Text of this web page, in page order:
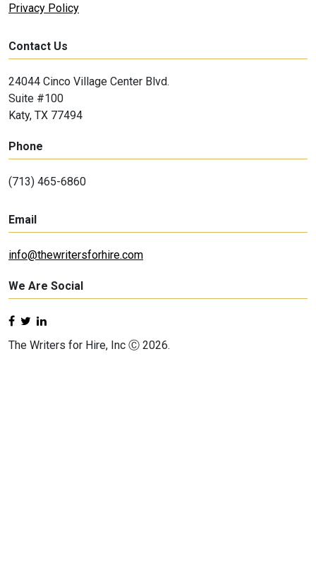
Privacy Policy
Contact Us
24044 Cinco Village Center Blvd.
Suite #100
Katy, TX 77494
Phone
(713) 465-6860
Email
info@thewritersforhire.com
We Are Social
The Writers for Hire, Inc Ⓒ 2026.